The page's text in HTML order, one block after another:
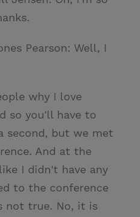
Pearson: Well, I
why I love
so you'll have to
second, but we met
And at the
I didn't have any
to the conference
not true. No, it is